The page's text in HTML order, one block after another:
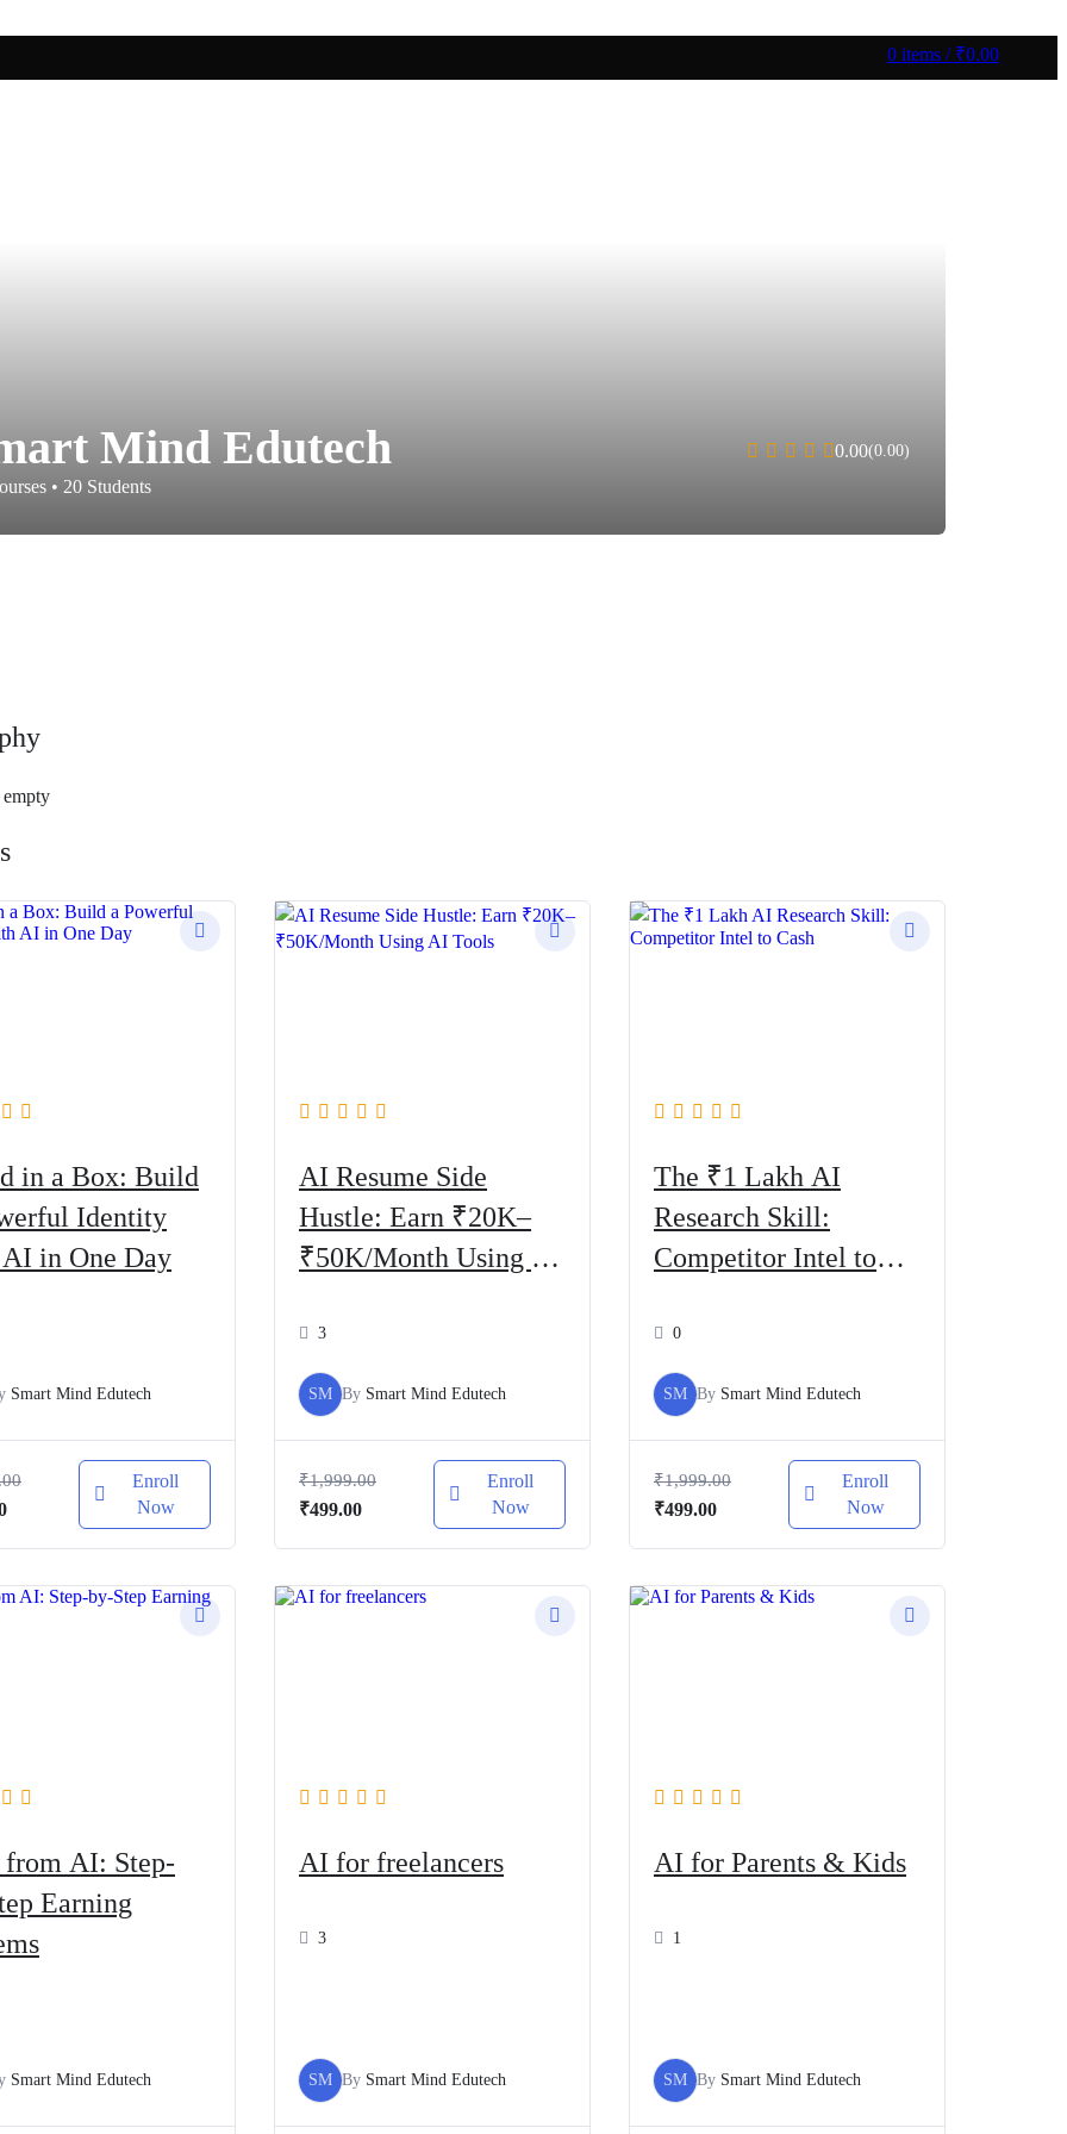
0 items / ₹0.00
Mind Edutech
• 20 Students
0.00(0.00)
in a Box: Build
Identity
in One Day
Smart Mind Edutech
Current
₹499.00.
Enroll
Now
AI Resume Side
Hustle: Earn ₹20K–
₹50K/Month Using AI
3
SM By Smart Mind Edutech
₹1,999.00
Original
₹1,999.00.
₹499.00Current
₹499.00.
Enroll
Now
The ₹1 Lakh AI
Research Skill:
Competitor Intel to
0
SM By Smart Mind Edutech
₹1,999.00
Original
₹1,999.00.
₹499.00Current
₹499.00.
Enroll
Now
from AI: Step-
Earning
Smart Mind Edutech
AI for freelancers
3
SM By Smart Mind Edutech
AI for Parents & Kids
1
SM By Smart Mind Edutech